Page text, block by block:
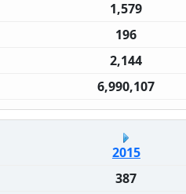
1,579
196
2,144
6,990,107
2015
387